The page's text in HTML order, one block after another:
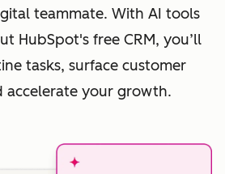
teammate. With AI tools
HubSpot's free CRM, you’ll
tasks, surface customer
accelerate your growth.